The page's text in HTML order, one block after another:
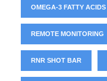
OMEGA-3 FATTY ACIDS
REMOTE MONITORING
RNR SHOT BAR